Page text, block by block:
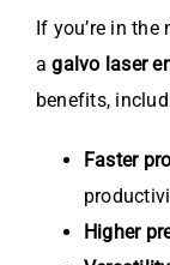
If you’re in
agalvo laser
benefits,
Faster
Higher